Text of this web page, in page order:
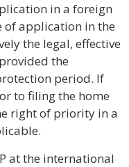
in a foreign
of application in the
the legal, effective
the
period. If
to filing the home
right of priority in a
at the international